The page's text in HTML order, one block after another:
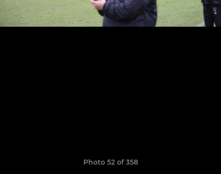
Photo 52 of 358